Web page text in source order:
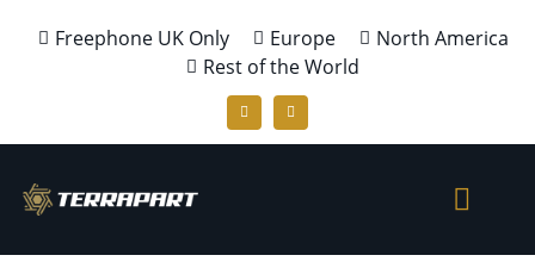
Freephone UK Only Europe
North America
Rest of the World